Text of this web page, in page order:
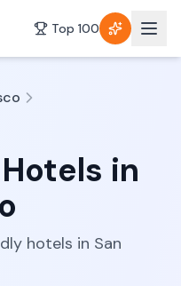
Top 100
in
hotels in San